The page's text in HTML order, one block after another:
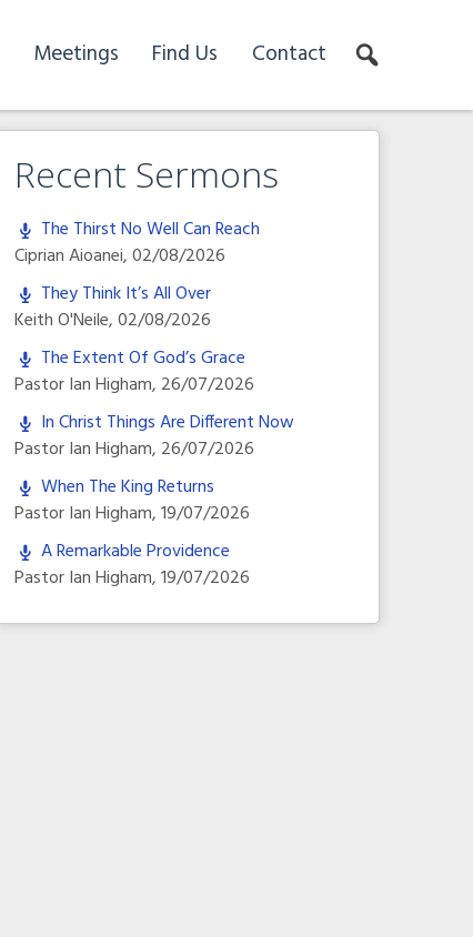
Meetings Find Us Contact
Recent Sermons
The Thirst No Well Can Reach
Ciprian Aioanei,02/08/2026
They Think It’s All Over
Keith O'Neile,02/08/2026
The Extent Of God’s Grace
Pastor Ian Higham, 26/07/2026
In Christ Things Are Different Now
Pastor Ian Higham, 26/07/2026
When The King Returns
Pastor Ian Higham,19/07/2026
A Remarkable Providence
Pastor Ian Higham,19/07/2026